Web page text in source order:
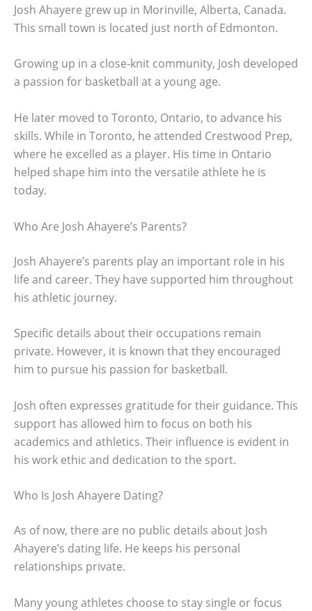
Josh Ahayere grew up in Morinville, Alberta, Canada.
This small town is located just north of Edmonton.
Growing up in a close-knit community, Josh developed
a passion for basketball at a young age.
He later moved to Toronto, Ontario, to advance his
skills. While in Toronto, he attended Crestwood Prep,
where he excelled as a player. His time in Ontario
helped shape him into the versatile athlete he is
today.
Who Are Josh Ahayere’s Parents?
Josh Ahayere’s parents play an important role in his
life and career. They have supported him throughout
his athletic journey.
Specific details about their occupations remain
private. However, it is known that they encouraged
him to pursue his passion for basketball.
Josh often expresses gratitude for their guidance. This
support has allowed him to focus on both his
academics and athletics. Their influence is evident in
his work ethic and dedication to the sport.
Who Is Josh Ahayere Dating?
As of now, there are no public details about Josh
Ahayere’s dating life. He keeps his personal
relationships private.
Many young athletes choose to stay single or focus